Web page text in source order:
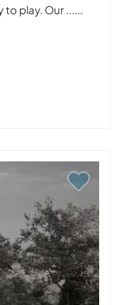
play. Our ......